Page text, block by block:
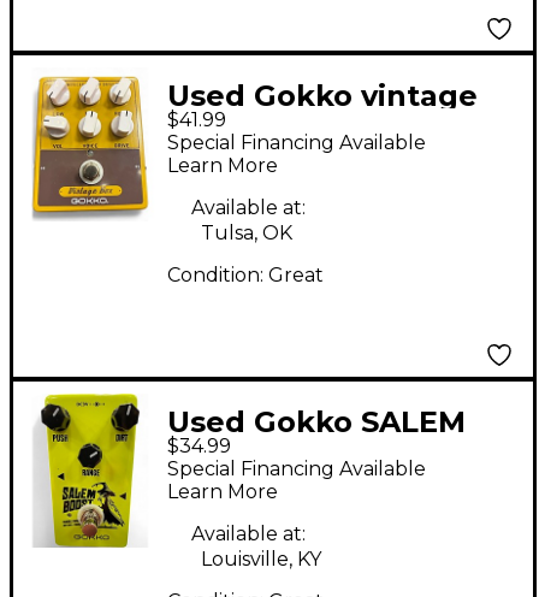
Used Gokko vintage
box Effect Pedal
$41.99
Special Financing Available
Learn More
Available at:
Tulsa, OK
Condition: Great
Used Gokko SALEM
BOOST Effect Pedal
$34.99
Special Financing Available
Learn More
Available at:
Louisville, KY